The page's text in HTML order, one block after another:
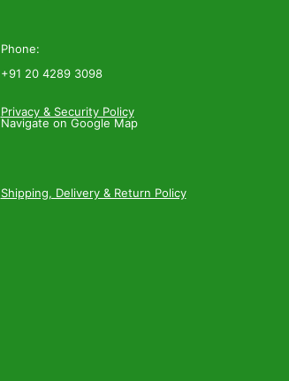
Phone:
+91 20 4289 3098
Navigate on Google Map
Privacy & Security Policy
Shipping, Delivery & Return Policy